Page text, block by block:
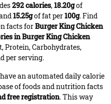
292 calories,18.20gof
15.25gof fat per100g. Find
facts forBurger King Chicken
in Burger King Chicken
Protein, Carbohydrates,
per serving.
an automated daily calorie
of foods and nutrition facts
free registration. This way